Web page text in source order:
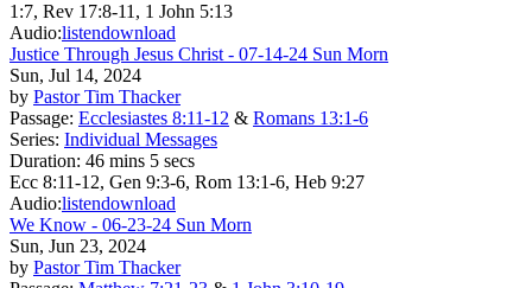
1:7, Rev 17:8-11, 1 John 5:13
Audio:listendownload
Justice Through Jesus Christ - 07-14-24 Sun Morn
Sun, Jul 14, 2024
by Pastor Tim Thacker
Passage: Ecclesiastes 8:11-12 & Romans 13:1-6
Series: Individual Messages
Duration: 46 mins 5 secs
Ecc 8:11-12, Gen 9:3-6, Rom 13:1-6, Heb 9:27
Audio:listendownload
We Know - 06-23-24 Sun Morn
Sun, Jun 23, 2024
by Pastor Tim Thacker